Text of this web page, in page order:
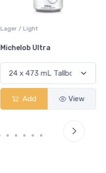
Lager / Light
Michelob Ultra
Add View